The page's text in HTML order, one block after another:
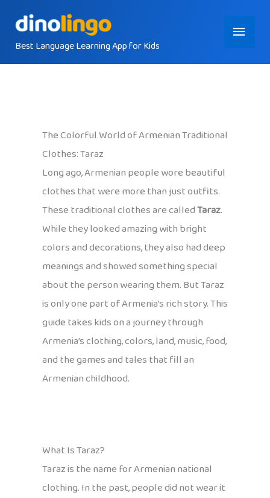
contentBest Language Learning App for Kids
Main
Menu
The Colorful World of Armenian Traditional
Clothes: Taraz
Long ago, Armenian people wore beautiful
clothes that were more than just outfits.
These traditional clothes are calledTaraz.
While they looked amazing with bright
colors and decorations, they also had deep
meanings and showed something special
about the person wearing them. But Taraz
is only one part of Armenia’s rich story. This
guide takes kids on a journey through
Armenia’s clothing, colors, land, music, food,
and the games and tales that fill an
Armenian childhood.
What Is Taraz?
Taraz is the name for Armenian national
clothing. In the past, people did not wear it